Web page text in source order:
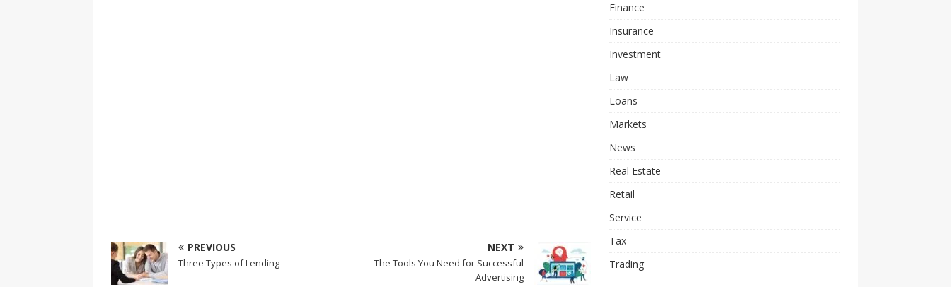
PREVIOUS
Three Types of Lending
NEXT
The Tools You Need for Successful
Advertising
Finance
Insurance
Investment
Law
Loans
Markets
News
Real Estate
Retail
Service
Tax
Trading